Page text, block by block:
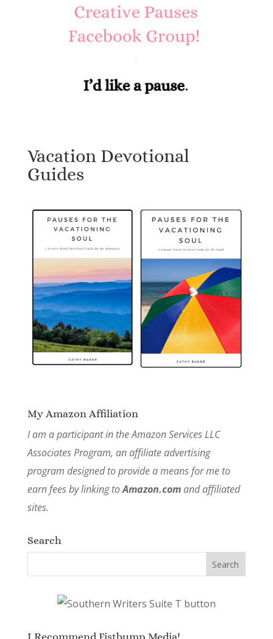
Vacation Devotional
Guides
My Amazon Affiliation
I am a participant in the Amazon Services LLC
Associates Program, an affiliate advertising
program designed to provide a means for me to
earn fees by linking toAmazon.comand affiliated
sites.
Search
I Recommend Fistbump Media!